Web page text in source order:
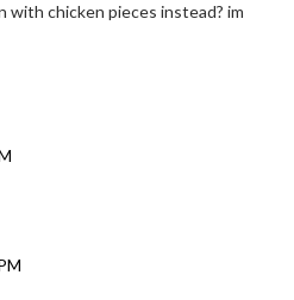
with chicken pieces instead? im